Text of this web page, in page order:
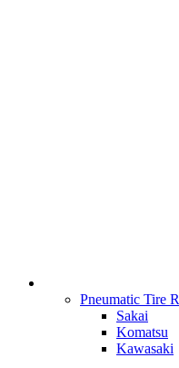
Pneumatic Tire
Sakai
Komatsu
Kawasaki